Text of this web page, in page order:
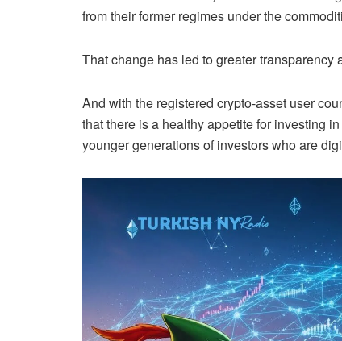
from their former regimes under the
That change has led to greater
And with the registered crypto-asset user
that there is a healthy appetite for investing
younger generations of investors who are